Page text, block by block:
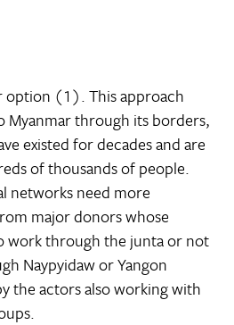
option (1). This approach
Myanmar through its borders,
existed for decades and are
of thousands of people.
networks need more
major donors whose
work through the junta or not
Naypyidaw or Yangon
the actors also working with